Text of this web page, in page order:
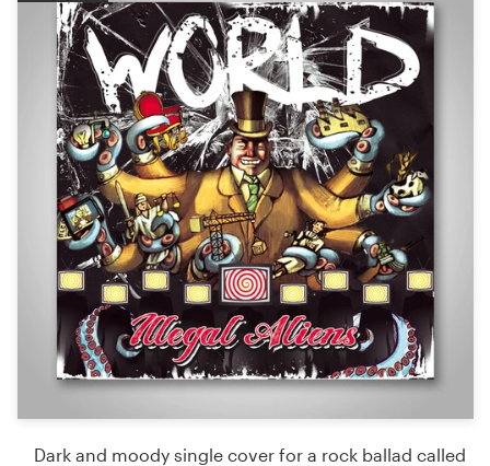
Dark and moody single cover for a rock ballad called